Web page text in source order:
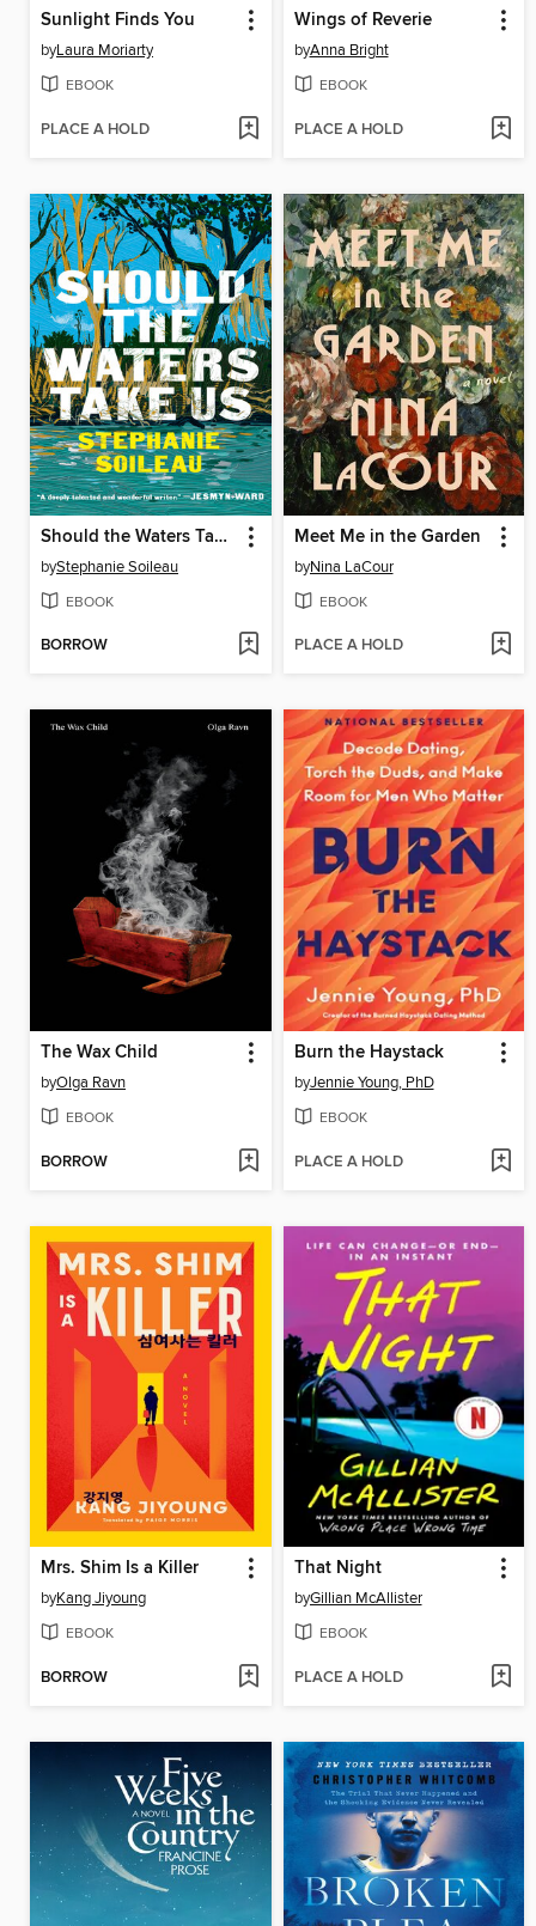
Sunlight Finds You
byLaura Moriarty
EBOOK
PLACE A HOLD
Wings of Reverie
byAnna Bright
EBOOK
PLACE A HOLD
Should the Waters Take Us
byStephanie Soileau
EBOOK
BORROW
Meet Me in the Garden
byNina LaCour
EBOOK
PLACE A HOLD
The Wax Child
byOlga Ravn
EBOOK
BORROW
Burn the Haystack
byJennie Young, PhD
EBOOK
PLACE A HOLD
Mrs. Shim Is a Killer
byKang Jiyoung
EBOOK
BORROW
That Night
byGillian McAllister
EBOOK
PLACE A HOLD